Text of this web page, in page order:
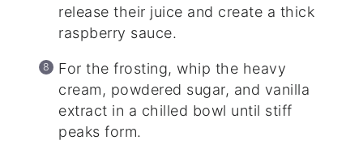
release their juice and create a thick
raspberry sauce.
For the frosting, whip the heavy
cream, powdered sugar, and vanilla
extract in a chilled bowl until stiff
peaks form.